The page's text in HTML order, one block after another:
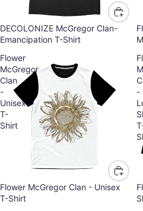
DECOLONIZE McGregor Clan-
Emancipation T-Shirt
Flower
McGregor
Clan
-
Unisex
T-
Shirt
Flower McGregor Clan - Unisex
T-Shirt
-